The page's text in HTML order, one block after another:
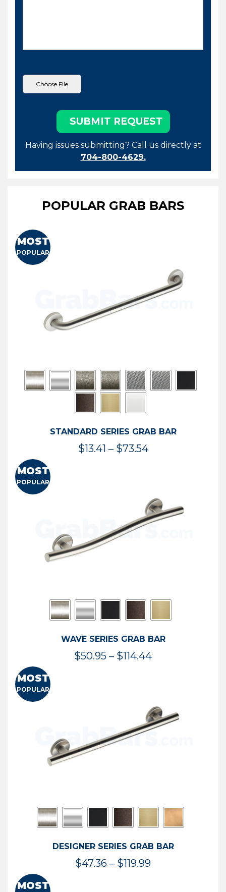
Having issues submitting? Call us directly at
704-800-4629.
POPULAR GRAB BARS
MOST
POPULAR
STANDARD SERIES GRAB BAR
$13.41 – $73.54Price
$73.54
MOST
POPULAR
WAVE SERIES GRAB BAR
$50.95 – $114.44Price
$114.44
MOST
POPULAR
DESIGNER SERIES GRAB BAR
$47.36 – $119.99Price
MOST